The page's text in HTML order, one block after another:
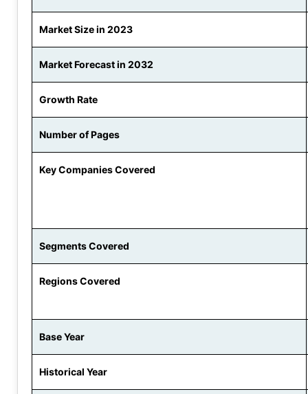
Market Size in 2023
Market Forecast in 2032
Growth Rate
Number of Pages
Key Companies Covered
Segments Covered
Regions Covered
Base Year
Historical Year